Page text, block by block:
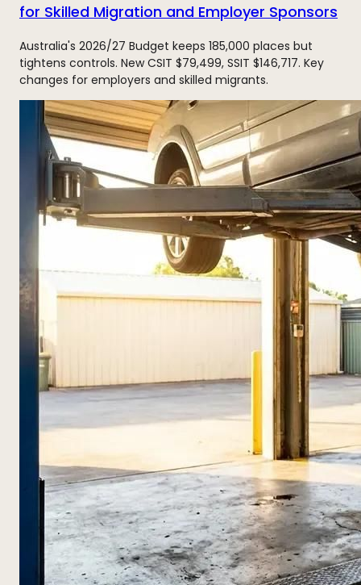
for Skilled Migration and Employer Sponsors
Australia's 2026/27 Budget keeps 185,000 places but
tightens controls. New CSIT $79,499, SSIT $146,717. Key
changes for employers and skilled migrants.